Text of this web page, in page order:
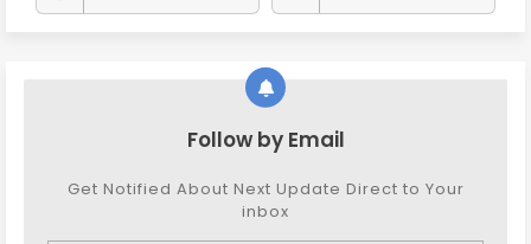
Follow by Email
Get Notified About Next Update Direct to Your
inbox